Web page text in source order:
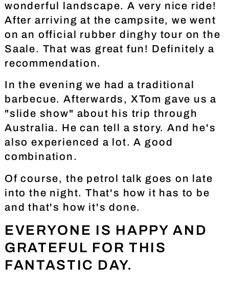
wonderful landscape. A very nice ride!
After arriving at the campsite, we went
on an official rubber dinghy tour on the
Saale. That was great fun! Definitely a
recommendation.
In the evening we had a traditional
barbecue. Afterwards, XTom gave us a
"slide show" about his trip through
Australia. He can tell a story. And he's
also experienced a lot. A good
combination.
Of course, the petrol talk goes on late
into the night. That's how it has to be
and that's how it's done.
EVERYONE IS HAPPY AND
GRATEFUL FOR THIS
FANTASTIC DAY.